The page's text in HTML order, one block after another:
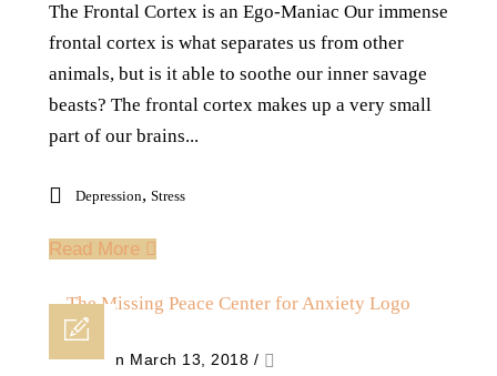
The Frontal Cortex is an Ego-Maniac Our immense
frontal cortex is what separates us from other
animals, but is it able to soothe our inner savage
beasts? The frontal cortex makes up a very small
part of our brains...
Depression, Stress
Read More
Posted on March 13, 2018 /